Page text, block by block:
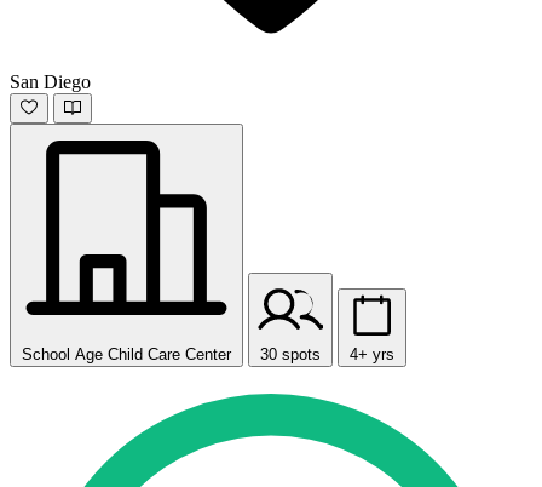
San Diego
School Age Child Care Center 30 spots 4+ yrs